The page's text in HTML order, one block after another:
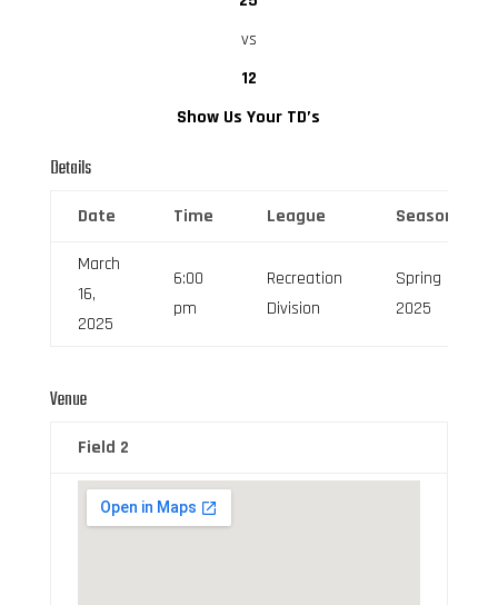
vs
12
Show Us Your TD’s
Details
Date Time League Season
March
16,
2025
6:00
pm
Recreation
Division
Spring
2025
Venue
Field 2